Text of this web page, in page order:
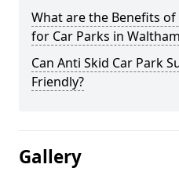
What are the Benefits
for Car Parks in
Can Anti Skid Car Park
Friendly?
Gallery